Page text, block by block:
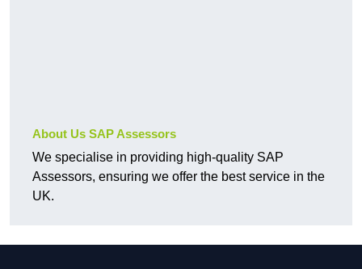
About Us SAP Assessors
We specialise in providing high-quality SAP
Assessors, ensuring we offer the best service in the
UK.